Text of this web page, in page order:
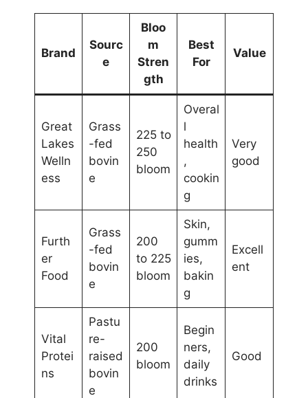
Brand
Sourc
e
Bloo
m
Stren
gth
Best
For
Value
Great
Lakes
Welln
ess
Grass
-fed
bovin
e
225 to
250
bloom
Overal
l
health
,
cookin
g
Very
good
Furth
er
Food
Grass
-fed
bovin
e
200
to 225
bloom
Skin,
gumm
ies,
bakin
g
Excell
ent
Vital
Protei
ns
Pastu
re-
raised
bovin
e
200
bloom
Begin
ners,
daily
drinks
Good